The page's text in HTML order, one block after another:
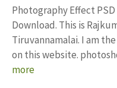
Photography Effect
Download. This is
Tiruvannamalai. I am
on this website.
more